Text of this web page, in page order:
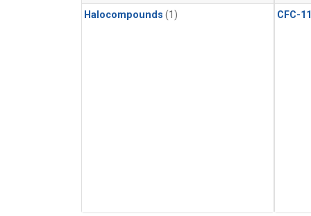
Halocompounds (1) CFC-11